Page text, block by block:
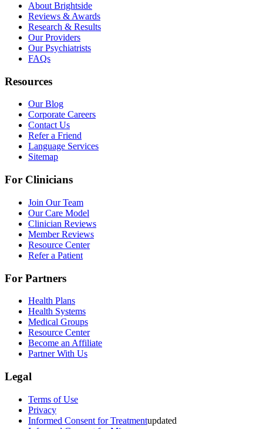
About Brightside
Reviews & Awards
Research & Results
Our Providers
Our Psychiatrists
FAQs
Resources
Our Blog
Corporate Careers
Contact Us
Refer a Friend
Language Services
Sitemap
For Clinicians
Join Our Team
Our Care Model
Clinician Reviews
Member Reviews
Resource Center
Refer a Patient
For Partners
Health Plans
Health Systems
Medical Groups
Resource Center
Become an Affiliate
Partner With Us
Legal
Terms of Use
Privacy
Informed Consent for Treatmentupdated